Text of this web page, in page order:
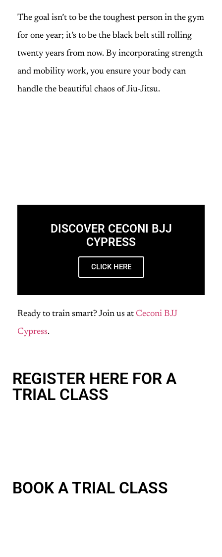
The goal isn’t to be the toughest person in the gym
for one year; it’s to be the black belt still rolling
twenty years from now. By incorporating strength
and mobility work, you ensure your body can
handle the beautiful chaos of Jiu-Jitsu.
DISCOVER CECONI BJJ
CYPRESS
CLICK HERE
Ready to train smart? Join us at Ceconi BJJ
Cypress.
REGISTER HERE FOR A
TRIAL CLASS
BOOK A TRIAL CLASS